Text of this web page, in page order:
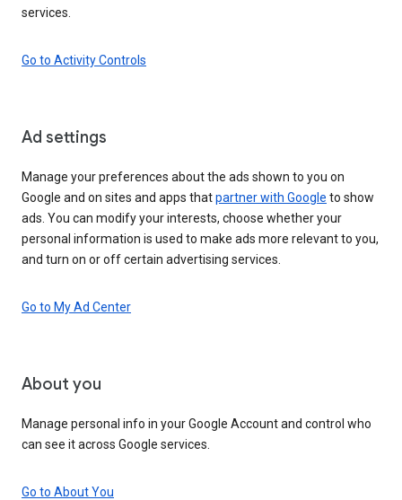
services.
Go to Activity Controls
Ad settings
Manage your preferences about the ads shown to you on
Google and on sites and apps thatpartner with Google to show
ads. You can modify your interests, choose whether your
personal information is used to make ads more relevant to you,
and turn on or off certain advertising services.
Go to My Ad Center
About you
Manage personal info in your Google Account and control who
can see it across Google services.
Go to About You